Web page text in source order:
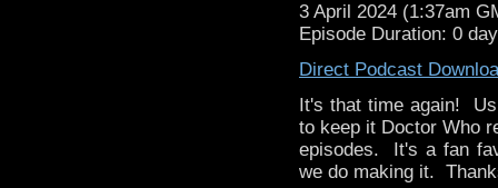
anthology series,
personal favorite
remains timeless to
America on Paramount
And here's a link to
Video) and a huge
3 April 2024 (1:37am
Episode Duration: 0
Direct Podcast
It's that time again!
to keep it Doctor Who
episodes. It's a fan
we do making it.